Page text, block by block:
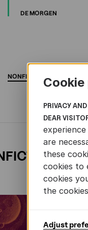
DE MORGEN
NONFICTION AND
PRIVACY
DEAR
are
these
cookies to
cookies
the
Adjust